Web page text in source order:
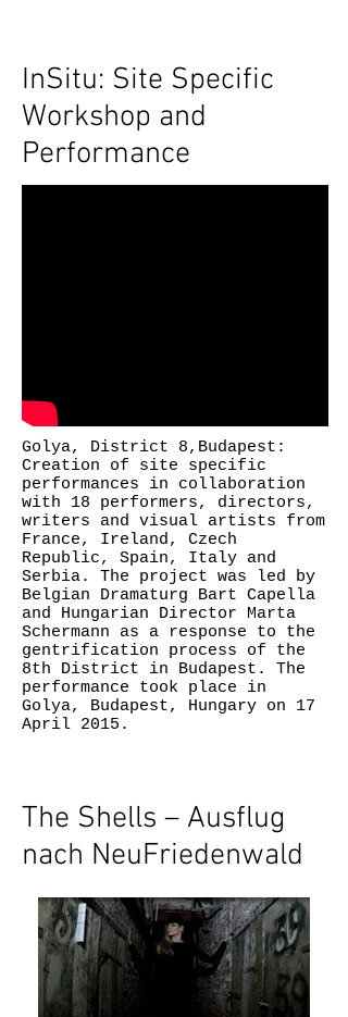
InSitu: Site Specific
Workshop and
Performance
Golya, District 8,Budapest:
Creation of site specific
performances in collaboration
with 18 performers, directors,
writers and visual artists from
France, Ireland, Czech
Republic, Spain, Italy and
Serbia. The project was led by
Belgian Dramaturg Bart Capella
and Hungarian Director Marta
Schermann as a response to the
gentrification process of the
8th District in Budapest. The
performance took place in
Golya, Budapest, Hungary on 17
April 2015.
The Shells – Ausflug
nach NeuFriedenwald